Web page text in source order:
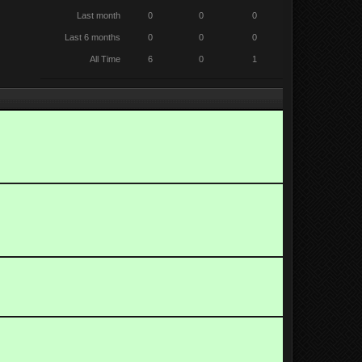
Last month 0 0 0
Last 6 months 0 0 0
All Time 6 0 1